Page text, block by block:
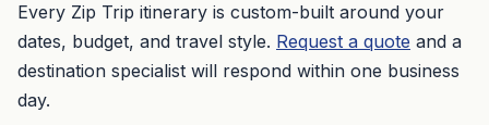
Every Zip Trip itinerary is custom-built around your
dates, budget, and travel style. Request a quote and a
destination specialist will respond within one business
day.